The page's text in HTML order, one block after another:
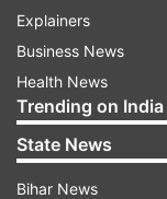
In addition, we
quotes on social
associate
Explainers
Business News
Health News
Trending on
State News
Bihar News